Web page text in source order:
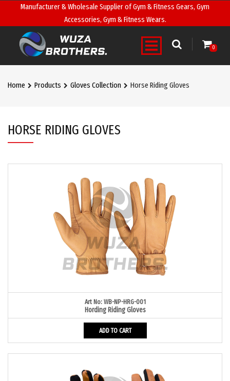
Manufacturer & Wholesale Supplier of Gym & Fitness Gears, Gym
Accessories, Gym & Fitness Wears.
0
Home Products Gloves Collection Horse Riding Gloves
HORSE RIDING GLOVES
Art No: WB-NP-HRG-001
Hording Riding Gloves
ADD TO CART